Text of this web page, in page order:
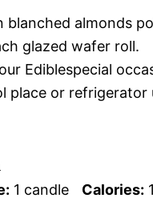
blanched almonds
glazed wafer roll.
Ediblespecial
place or refrigerator
1 candle Calories: